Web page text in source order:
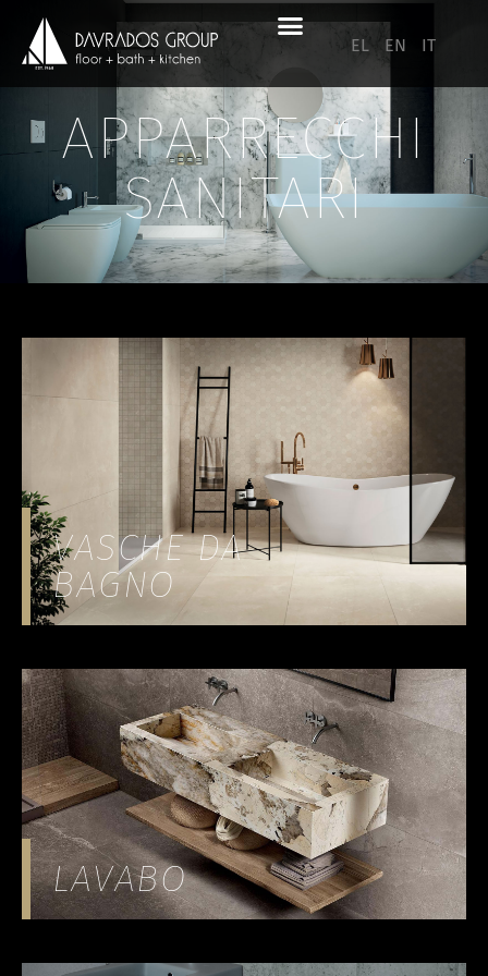
EL EN IT
APPARRECCHI
SANITARI
VASCHE DA
BAGNO
LAVABO